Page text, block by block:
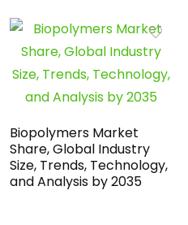
Biopolymers Market
Share, Global Industry
Size, Trends, Technology,
and Analysis by 2035